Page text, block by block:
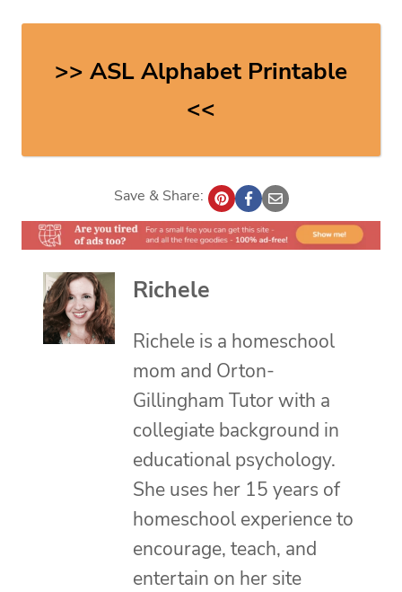
>> ASL Alphabet Printable
<<
Save & Share:
Richele
Richele is a homeschool
mom and Orton-
Gillingham Tutor with a
collegiate background in
educational psychology.
She uses her 15 years of
homeschool experience to
encourage, teach, and
entertain on her site